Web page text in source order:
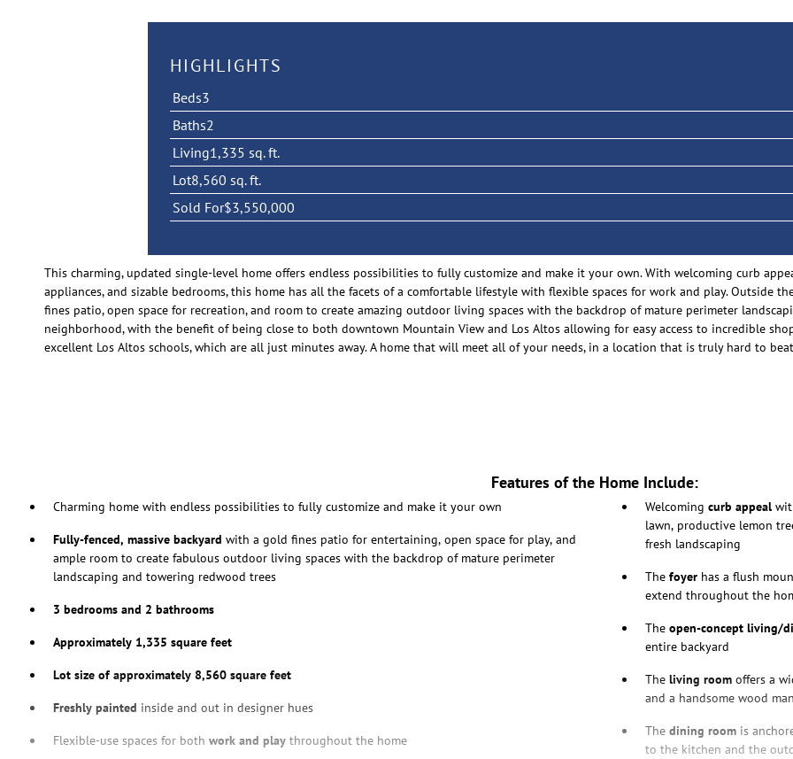
HIGHLIGHTS
Beds3
Baths2
Living1,335 sq. ft.
Lot8,560 sq. ft.
Sold For$3,550,000
This charming, updated single-level home offers endless possibilities to fully customize and make it your own. With welcoming curb
appliances, and sizable bedrooms, this home has all the facets of a comfortable lifestyle with flexible spaces for work and play. Outside
fines patio, open space for recreation, and room to create amazing outdoor living spaces with the backdrop of mature perimeter
neighborhood, with the benefit of being close to both downtown Mountain View and Los Altos allowing for easy access to incredible
excellent Los Altos schools, which are all just minutes away. A home that will meet all of your needs, in a location that is truly hard to
Features of the Home Include:
Charming home with endless possibilities to fully customize and make it your own
Fully-fenced, massive backyard with a gold fines patio for entertaining, open space for play, and
ample room to create fabulous outdoor living spaces with the backdrop of mature perimeter
landscaping and towering redwood trees
3 bedrooms and 2 bathrooms
Approximately 1,335 square feet
Lot size of approximately 8,560 square feet
Freshly painted inside and out in designer hues
Flexible-use spaces for both work and play throughout the home
Welcoming curb appeal
lawn, productive lemon
fresh landscaping
The foyer has a flush
extend throughout the
The open-concept living/
entire backyard
The living room offers a
and a handsome wood
The dining room is
to the kitchen and the